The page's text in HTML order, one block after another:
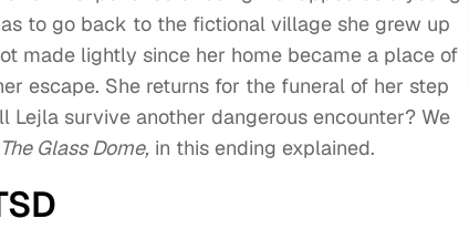
to go back to the fictional village she grew up
made lightly since her home became a place of
escape. She returns for the funeral of her step
survive another dangerous encounter? We
The Glass Dome, in this ending explained.